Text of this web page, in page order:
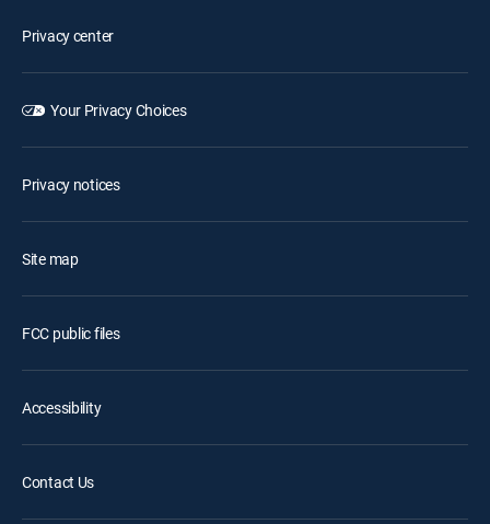
Privacy center
Your Privacy Choices
Privacy notices
Site map
FCC public files
Accessibility
Contact Us